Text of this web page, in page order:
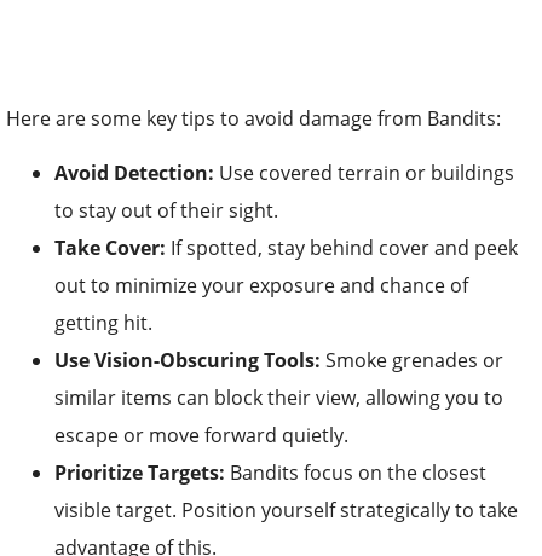
Here are some key tips to avoid damage from Bandits:
Avoid Detection: Use covered terrain or buildings
to stay out of their sight.
Take Cover: If spotted, stay behind cover and peek
out to minimize your exposure and chance of
getting hit.
Use Vision-Obscuring Tools: Smoke grenades or
similar items can block their view, allowing you to
escape or move forward quietly.
Prioritize Targets: Bandits focus on the closest
visible target. Position yourself strategically to take
advantage of this.